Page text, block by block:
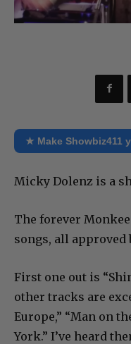
★ Make Showbiz411
Micky Dolenz is a
The forever Monkee
songs, all approved
First one out is
other tracks are
Europe,” “Man on
York.” I’ve heard